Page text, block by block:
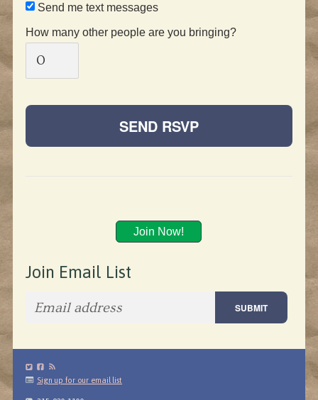
Send me text messages
How many other people are you bringing?
Join Now!
Join Email List
Sign up for our email list